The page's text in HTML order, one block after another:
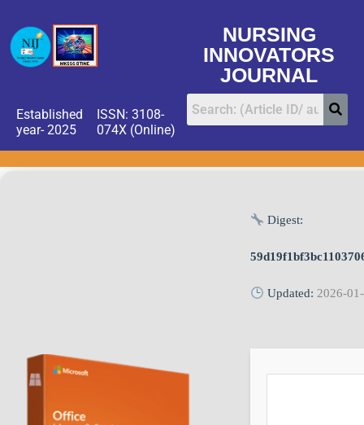
NURSING
INNOVATORS
JOURNAL
Established
year- 2025
ISSN: 3108-
074X (Online)
Digest:
Updated: 2026-